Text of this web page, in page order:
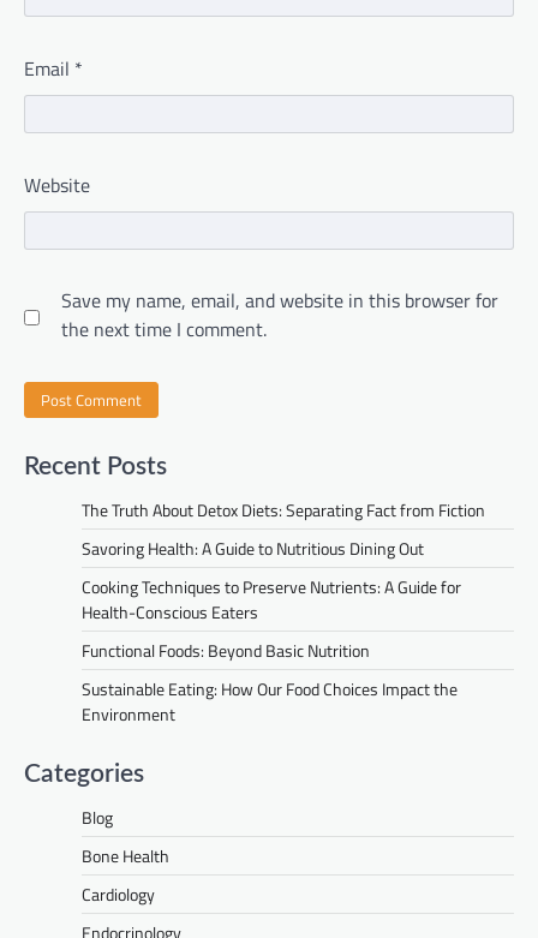
Email *
Website
Save my name, email, and website in this browser for
the next time I comment.
Recent Posts
The Truth About Detox Diets: Separating Fact from Fiction
Savoring Health: A Guide to Nutritious Dining Out
Cooking Techniques to Preserve Nutrients: A Guide for
Health-Conscious Eaters
Functional Foods: Beyond Basic Nutrition
Sustainable Eating: How Our Food Choices Impact the
Environment
Categories
Blog
Bone Health
Cardiology
Endocrinology